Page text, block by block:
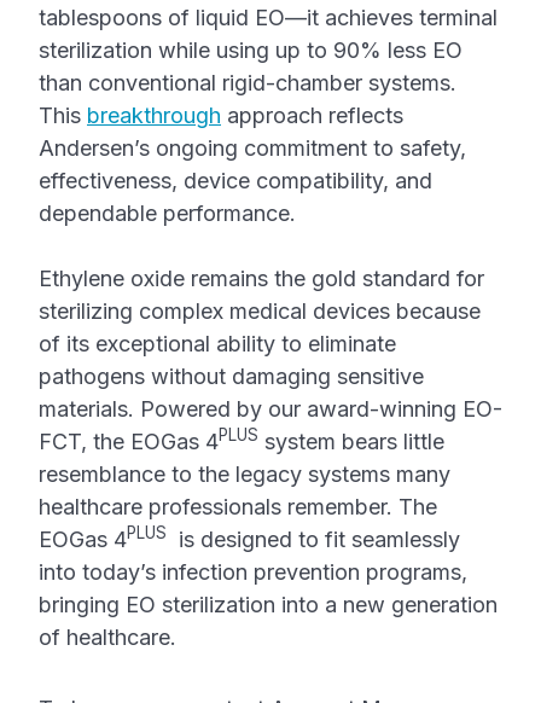
tablespoons of liquid EO—it achieves terminal
sterilization while using up to 90% less EO
than conventional rigid-chamber systems.
This breakthrough approach reflects
Andersen’s ongoing commitment to safety,
effectiveness, device compatibility, and
dependable performance.
Ethylene oxide remains the gold standard for
sterilizing complex medical devices because
of its exceptional ability to eliminate
pathogens without damaging sensitive
materials. Powered by our award-winning EO-
FCT, the EOGas 4PLUS system bears little
resemblance to the legacy systems many
healthcare professionals remember. The
EOGas 4PLUS
is designed to fit seamlessly
into today’s infection prevention programs,
bringing EO sterilization into a new generation
of healthcare.